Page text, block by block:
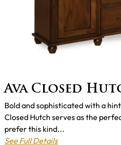
Ava Closed
Bold and sophisticated with a
Closed Hutch serves as the
prefer this kind...
See Full Details